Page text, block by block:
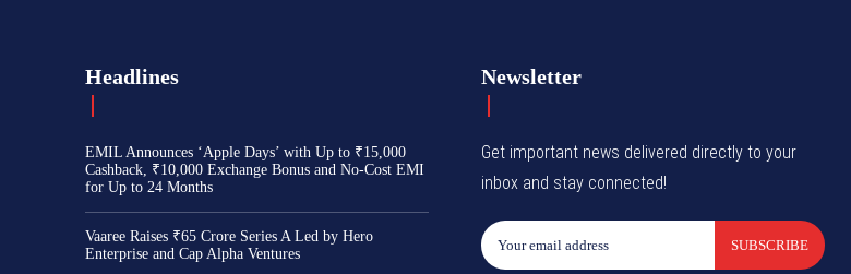
Headlines
EMIL Announces ‘Apple Days’ with Up to ₹15,000
Cashback, ₹10,000 Exchange Bonus and No-Cost EMI
for Up to 24 Months
Vaaree Raises ₹65 Crore Series A Led by Hero
Enterprise and Cap Alpha Ventures
Newsletter
Get important news delivered directly to your
inbox and stay connected!
SUBSCRIBE